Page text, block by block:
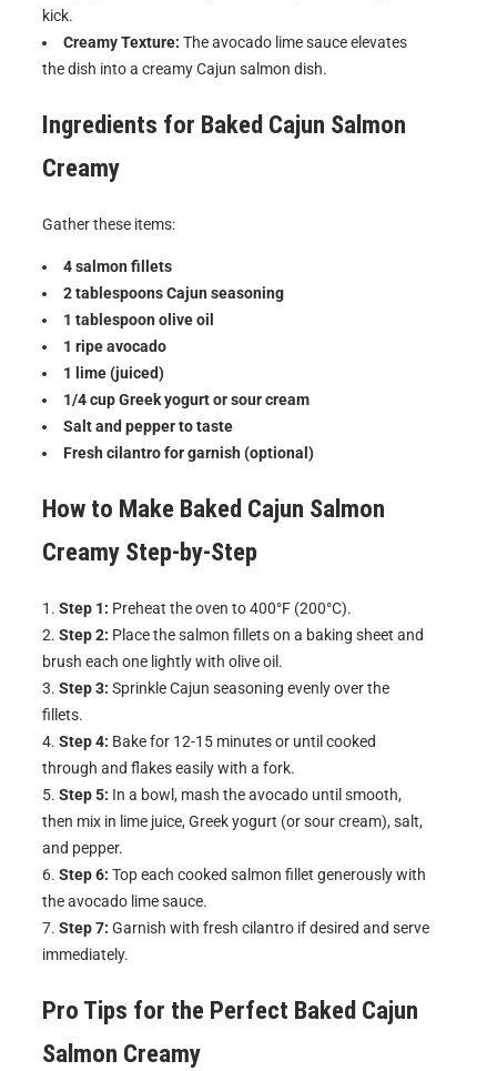
kick.
Creamy Texture: The avocado lime sauce elevates
the dish into a creamy Cajun salmon dish.
Ingredients for Baked Cajun Salmon
Creamy
Gather these items:
4 salmon fillets
2 tablespoons Cajun seasoning
1 tablespoon olive oil
1 ripe avocado
1 lime (juiced)
1/4 cup Greek yogurt or sour cream
Salt and pepper to taste
Fresh cilantro for garnish (optional)
How to Make Baked Cajun Salmon
Creamy Step-by-Step
Step 1: Preheat the oven to 400°F (200°C).
Step 2: Place the salmon fillets on a baking sheet and
brush each one lightly with olive oil.
Step 3: Sprinkle Cajun seasoning evenly over the
fillets.
Step 4: Bake for 12-15 minutes or until cooked
through and flakes easily with a fork.
Step 5: In a bowl, mash the avocado until smooth,
then mix in lime juice, Greek yogurt (or sour cream), salt,
and pepper.
Step 6: Top each cooked salmon fillet generously with
the avocado lime sauce.
Step 7: Garnish with fresh cilantro if desired and serve
immediately.
Pro Tips for the Perfect Baked Cajun
Salmon Creamy